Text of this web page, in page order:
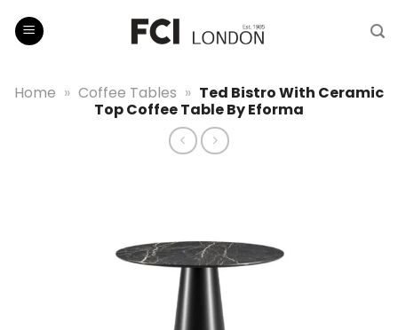
Home » Coffee Tables » Ted Bistro With Ceramic
Top Coffee Table By Eforma